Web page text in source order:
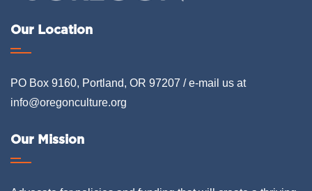
Our Location
PO Box 9160, Portland, OR 97207 / e-mail us at
info@oregonculture.org
Our Mission